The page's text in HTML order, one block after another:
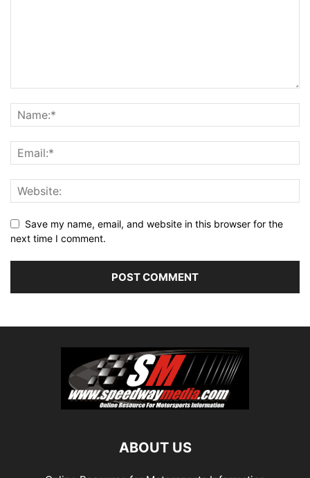
Save my name, email, and website in this browser for the
next time I comment.
ABOUT US